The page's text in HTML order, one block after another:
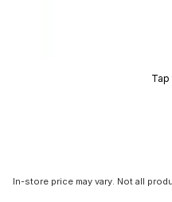
In-store price may vary. Not all